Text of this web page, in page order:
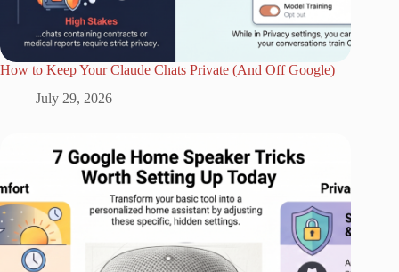
How to Keep Your Claude Chats Private (And Off Google)
July 29, 2026